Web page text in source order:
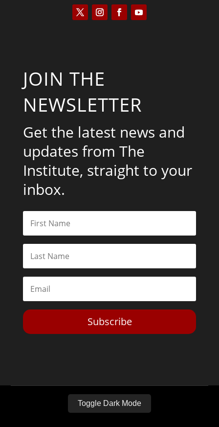
JOIN THE
NEWSLETTER
Get the latest news and
updates from The
Institute, straight to your
inbox.
Subscribe
Toggle Dark Mode